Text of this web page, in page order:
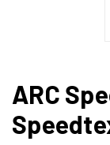
ARC